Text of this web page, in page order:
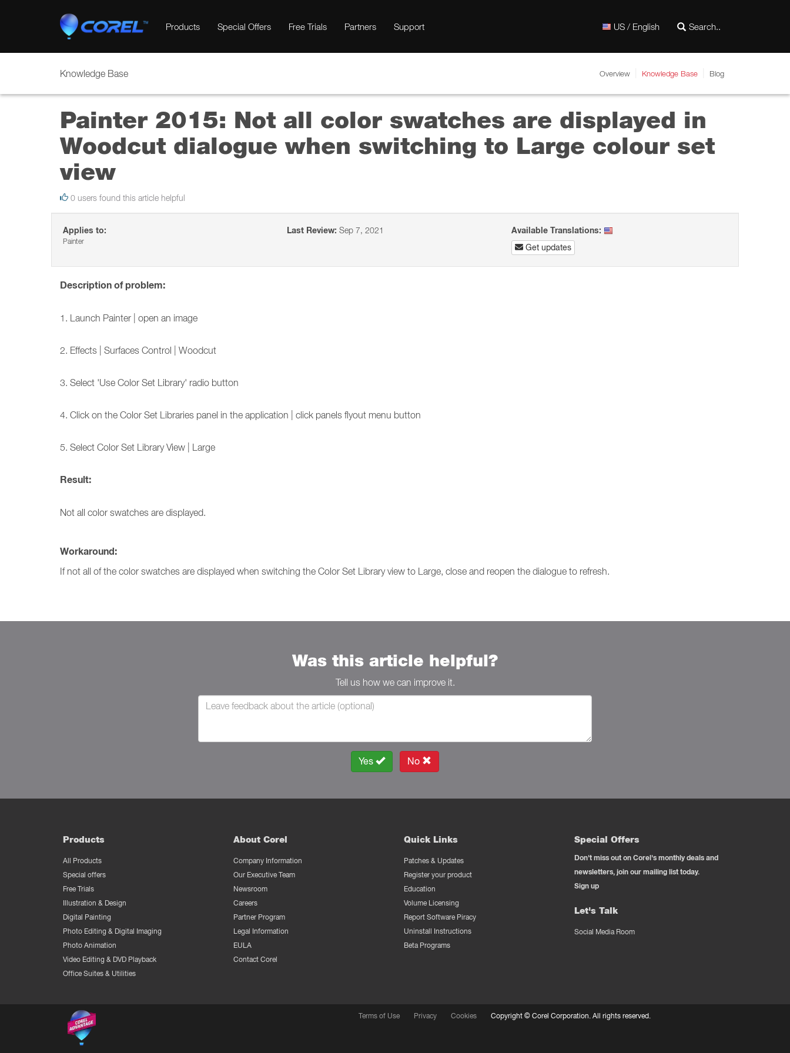
Products Special Offers Free Trials Partners Support US / English
Knowledge Base Overview Knowledge Base Blog
Painter 2015: Not all color swatches are displayed in
Woodcut dialogue when switching to Large colour set
view
0 users found this article helpful
Applies to:
Painter
Last Review: Sep 7, 2021
Available Translations:
Get updates
Description of problem:
1. Launch Painter | open an image
2. Effects | Surfaces Control | Woodcut
3. Select 'Use Color Set Library' radio button
4. Click on the Color Set Libraries panel in the application | click panels flyout menu button
5. Select Color Set Library View | Large
Result:
Not all color swatches are displayed.
Workaround:
If not all of the color swatches are displayed when switching the Color Set Library view to Large, close and reopen the dialogue to refresh.
Was this article helpful?
Tell us how we can improve it.
Yes No
Products
All Products
Special offers
Free Trials
Illustration & Design
Digital Painting
Photo Editing & Digital Imaging
Photo Animation
Video Editing & DVD Playback
Office Suites & Utilities
About Corel
Company Information
Our Executive Team
Newsroom
Careers
Partner Program
Legal Information
EULA
Contact Corel
Quick Links
Patches & Updates
Register your product
Education
Volume Licensing
Report Software Piracy
Uninstall Instructions
Beta Programs
Special Offers
Don't miss out on Corel's monthly deals and
newsletters, join our mailing list today.
Sign up
Let's Talk
Social Media Room
Terms of Use Privacy Cookies Copyright ©Corel Corporation.All rights reserved.